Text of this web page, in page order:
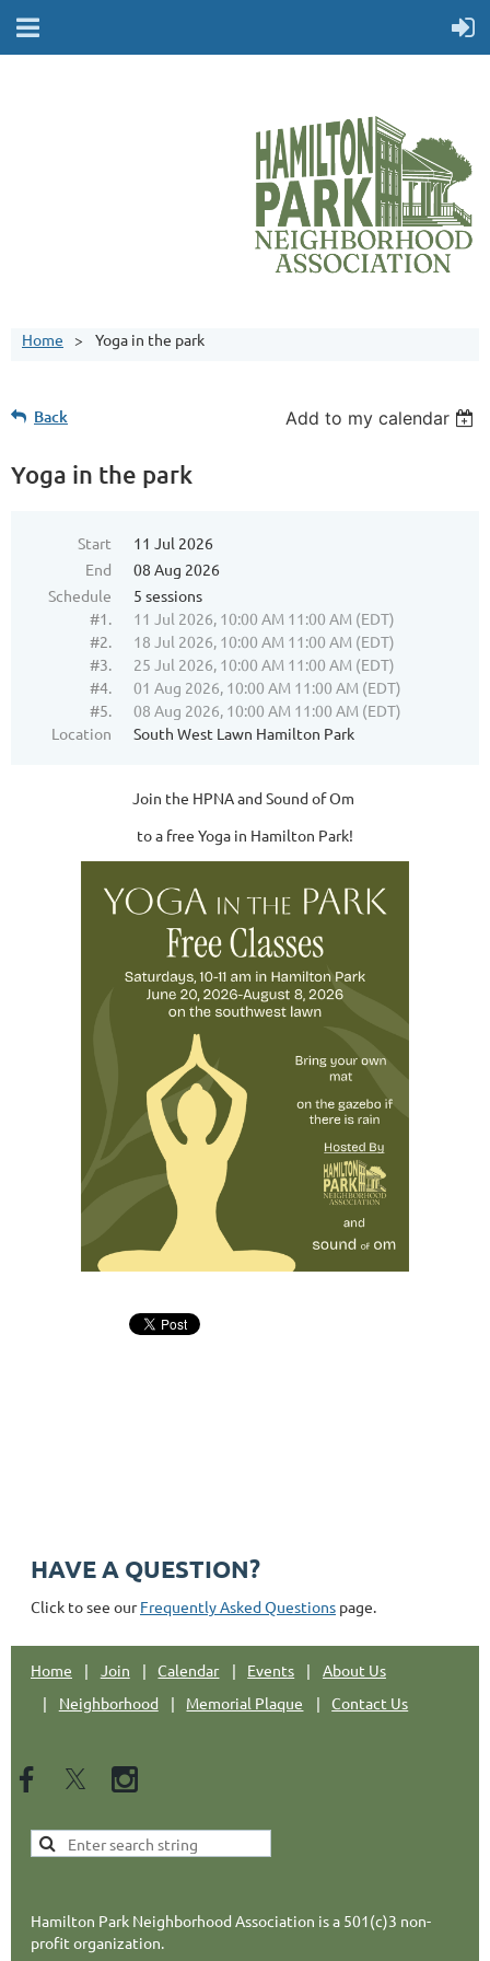
Home Yoga in the park
Back Add to my calendar
Yoga in the park
Start
11 Jul 2026
End
08 Aug 2026
Schedule
5 sessions
#1.
11 Jul 2026, 10:00 AM 11:00 AM (EDT)
#2.
18 Jul 2026, 10:00 AM 11:00 AM (EDT)
#3.
25 Jul 2026, 10:00 AM 11:00 AM (EDT)
#4.
01 Aug 2026, 10:00 AM 11:00 AM (EDT)
#5.
08 Aug 2026, 10:00 AM 11:00 AM (EDT)
Location
South West Lawn Hamilton Park
Join the HPNA and Sound of Om
to a free Yoga in Hamilton Park!
HAVE A QUESTION?
Click to see ourFrequently Asked Questions page.
Home Join Calendar Events
About Us
Neighborhood
Memorial Plaque Contact Us
Hamilton Park Neighborhood Association is a 501(c)3 non-
profit organization.